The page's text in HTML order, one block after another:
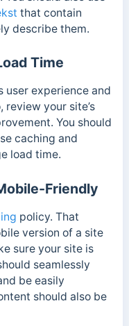
that contain
describe them.
Time
user experience and
review your site’s
You should
caching and
load time.
Friendly
policy. That
version of a site
sure your site is
seamlessly
be easily
should also be